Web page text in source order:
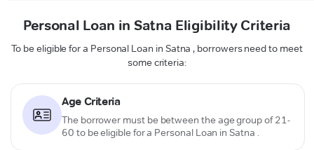
Personal Loan in Satna Eligibility Criteria
To be eligible for a Personal Loan in Satna , borrowers need to meet
some criteria:
Age Criteria
The borrower must be between the age group of 21-
60 to be eligible for a Personal Loan in Satna .